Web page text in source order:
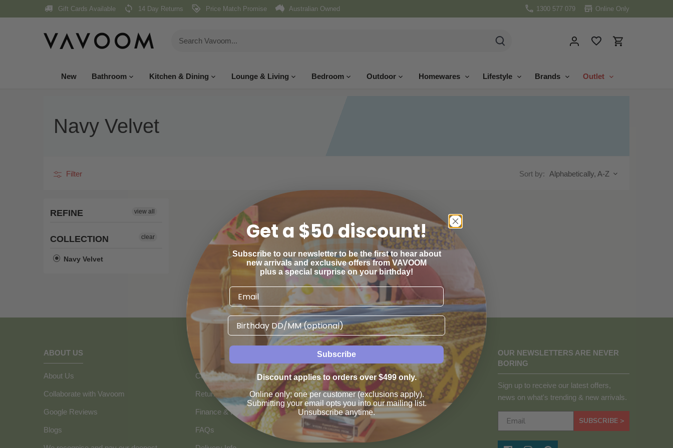
Gift Cards Available 14 Day Returns Price Match Promise Australian Owned 1300 577 079 Online Only
New Bathroom Kitchen & Dining Lounge & Living Bedroom Outdoor Homewares Lifestyle Brands Outlet
Navy Velvet
Filter Sort by: Alphabetically, A-Z
REFINE view all
COLLECTION
Navy Velvet
clear
ABOUT US
About Us
Collaborate with Vavoom
Google Reviews
Blogs
Contact us
Returns & Refunds
Finance & Payment Options
FAQs
VAVOOM SERVICES
Help sourcing furniture
OUR NEWSLETTERS ARE NEVER
BORING
Sign up to receive our latest offers,
news on what's trending & new arrivals.
SUBSCRIBE >
Get a $50 discount!
Subscribe to our newsletter to be the first to hear about
new arrivals and exclusive offers from VAVOOM
plus a special surprise on your birthday!
Birthday
Subscribe
Discount applies to orders over $499 only.
Online only; one per customer (exclusions apply).
Submitting your email opts you into our mailing list.
Unsubscribe anytime.